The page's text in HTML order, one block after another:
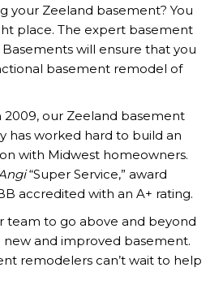
your Zeeland basement? You
place. The expert basement
will ensure that you
basement remodel of
2009, our Zeeland basement
has worked hard to build an
with Midwest homeowners.
“Super Service,” award
accredited with an A+ rating.
team to go above and beyond
and improved basement.
remodelers can’t wait to help